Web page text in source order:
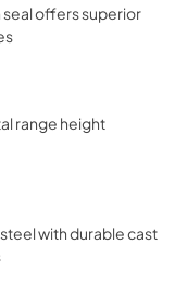
seal offers superior
range height
with durable cast